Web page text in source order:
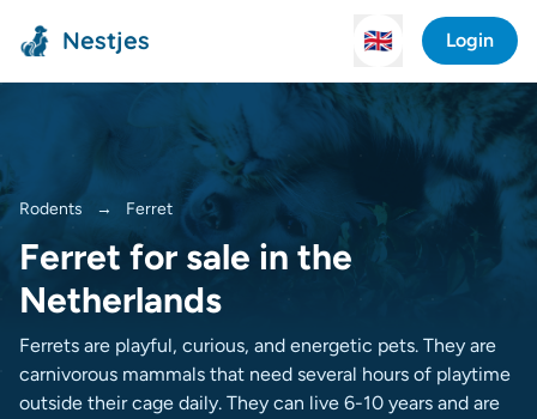
Nestjes 🇬🇧 Login
Rodents → Ferret
Ferret for sale in the
Netherlands
Ferrets are playful, curious, and energetic pets. They are
carnivorous mammals that need several hours of playtime
outside their cage daily. They can live 6-10 years and are